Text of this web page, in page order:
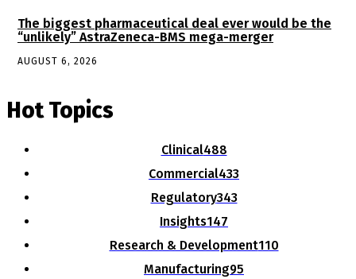
The biggest pharmaceutical deal ever would be the
“unlikely” AstraZeneca-BMS mega-merger
AUGUST 6, 2026
Hot Topics
Clinical488
Commercial433
Regulatory343
Insights147
Research & Development110
Manufacturing95